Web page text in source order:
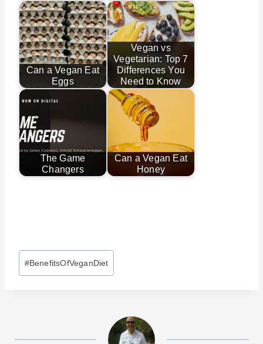
Can a Vegan Eat
Eggs
Vegan vs
Vegetarian: Top 7
Differences You
Need to Know
The Game
Changers
Can a Vegan Eat
Honey
Post
Tags:
#BenefitsOfVeganDiet